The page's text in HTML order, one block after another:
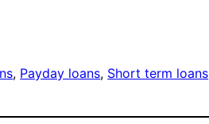
, Payday loans, Short term loans